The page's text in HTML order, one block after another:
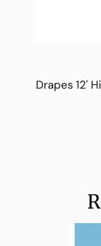
Drapes 12'